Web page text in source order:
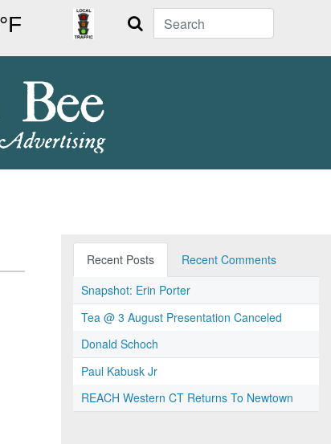
Search
Recent Posts
Recent Comments
Snapshot: Erin Porter
Tea @ 3 August Presentation Canceled
Donald Schoch
Paul Kabusk Jr
REACH Western CT Returns To Newtown